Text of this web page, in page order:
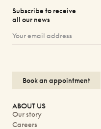
Subscribe to receive
all our news
Book an appointment
ABOUT US
Our story
Careers